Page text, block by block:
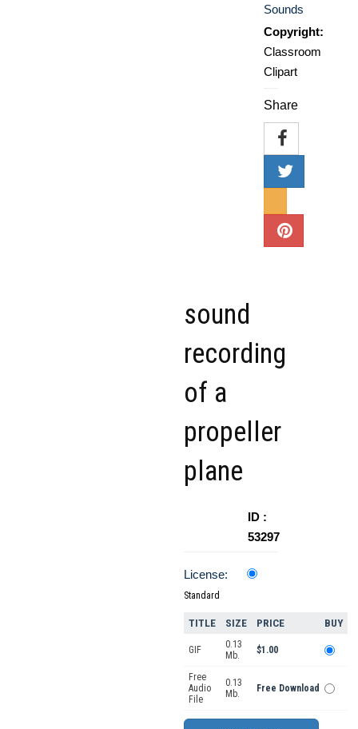
Sounds
Copyright:
Classroom
Clipart
Share
sound
recording
of a
propeller
plane
ID :
53297
License:
Standard
TITLE SIZE PRICE BUY
GIF
0.13
Mb.
$1.00
Free
Audio
File
0.13
Mb.
Free Download